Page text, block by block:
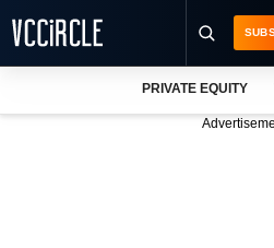
PRIVATE EQUITY